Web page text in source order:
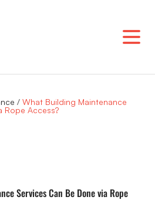
/ What Building Maintenance
Rope Access?
Services Can Be Done via Rope